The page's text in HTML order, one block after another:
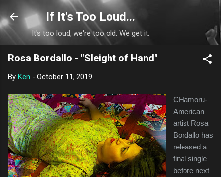
Skip to main content
If It's Too Loud...
It's too loud, we're too old. We get it.
Rosa Bordallo - "Sleight of Hand"
By Ken - October 11, 2019
CHamoru-
American
artist Rosa
Bordallo has
released a
final single
before next